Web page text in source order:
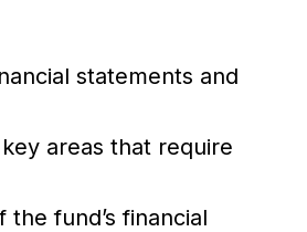
statements and
areas that require
fund’s financial